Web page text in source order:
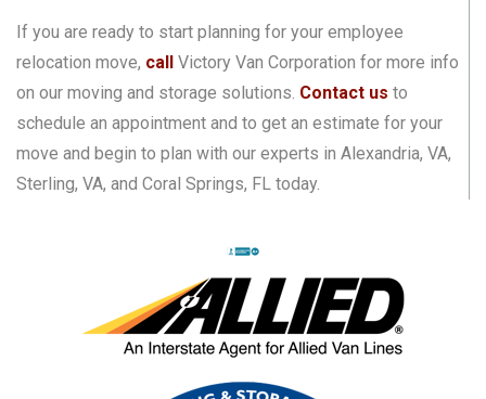
If you are ready to start planning for your employee
relocation move, call Victory Van Corporation for more info
on our moving and storage solutions. Contact us to
schedule an appointment and to get an estimate for your
move and begin to plan with our experts in Alexandria, VA,
Sterling, VA, and Coral Springs, FL today.